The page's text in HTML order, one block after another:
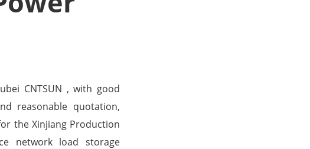
CNTSUN , with good
reasonable quotation,
the Xinjiang Production
network load storage